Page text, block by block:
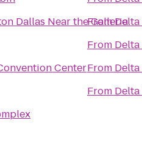
Dallas Near the Galleria
Center
From
From
From
From